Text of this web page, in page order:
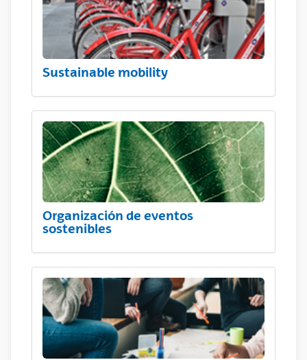
Sustainable mobility
Organización de eventos
sostenibles